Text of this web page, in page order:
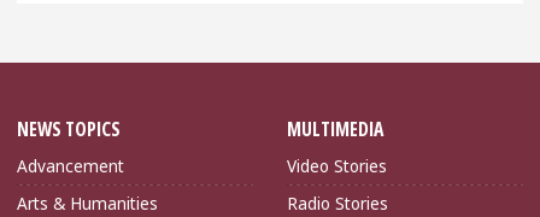
NEWS TOPICS
Advancement
Arts & Humanities
MULTIMEDIA
Video Stories
Radio Stories